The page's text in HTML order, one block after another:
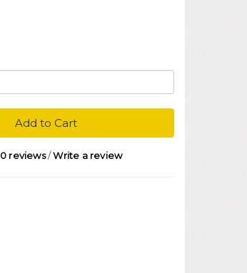
Add to Cart
0 reviews/Write a review